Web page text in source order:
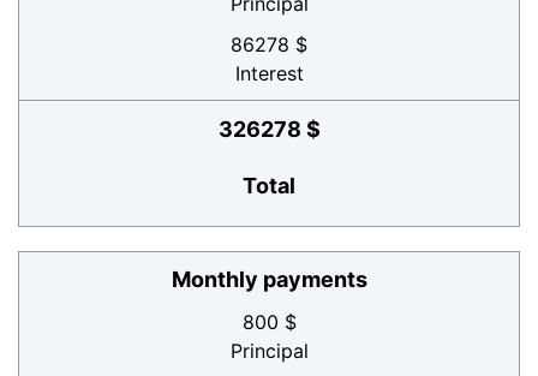
86278 $
Interest
326278 $
Total
Monthly payments
800 $
Principal